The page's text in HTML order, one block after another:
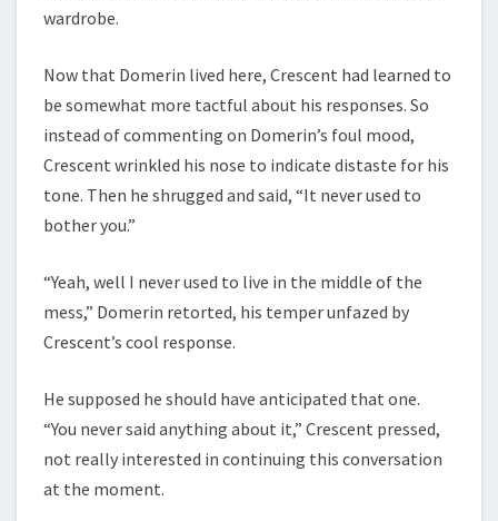
wardrobe.
Now that Domerin lived here, Crescent had learned to
be somewhat more tactful about his responses. So
instead of commenting on Domerin’s foul mood,
Crescent wrinkled his nose to indicate distaste for his
tone. Then he shrugged and said, “It never used to
bother you.”
“Yeah, well I never used to live in the middle of the
mess,” Domerin retorted, his temper unfazed by
Crescent’s cool response.
He supposed he should have anticipated that one.
“You never said anything about it,” Crescent pressed,
not really interested in continuing this conversation
at the moment.